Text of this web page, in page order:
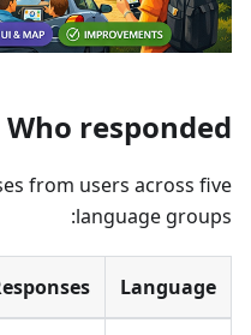
Who responded
from users across five
language groups:
Language